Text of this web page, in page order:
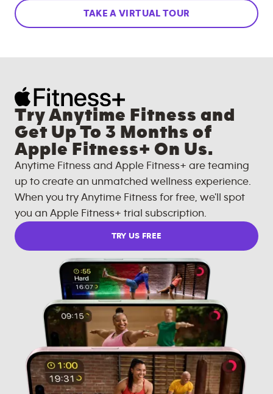
TAKE A VIRTUAL TOUR
Try Anytime Fitness and
Get Up To 3 Months of
Apple Fitness+ On Us.
Anytime Fitness and Apple Fitness+ are teaming
up to create an unmatched wellness experience.
When you try Anytime Fitness for free, we'll spot
you an Apple Fitness+ trial subscription.
TRY US FREE